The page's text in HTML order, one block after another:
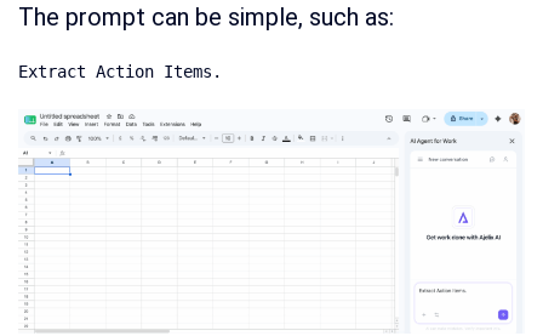
The prompt can be simple, such as:
Extract Action Items.